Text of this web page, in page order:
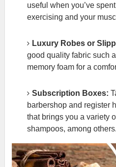
useful when you’ve
exercising and your
Luxury Robes or
good quality fabric such
memory foam for a
Subscription Boxes:
barbershop and register
that brings you a variety
shampoos, among others.